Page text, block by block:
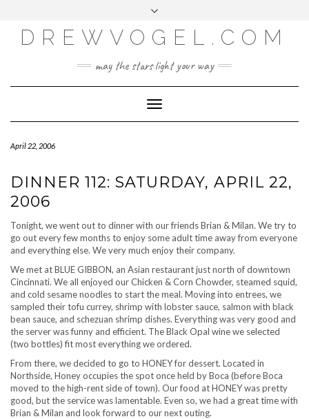
content
LOG IN
ENTRIES FEED
WORDPRESS.ORG
DREWVOGEL.COM
may the stars light your way
Toggle
Navigation
April 22, 2006
DINNER 112: SATURDAY, APRIL 22,
2006
Tonight, we went out to dinner with our friends Brian & Milan. We try to
go out every few months to enjoy some adult time away from everyone
and everything else. We very much enjoy their company.
We met at BLUE GIBBON, an Asian restaurant just north of downtown
Cincinnati. We all enjoyed our Chicken & Corn Chowder, steamed squid,
and cold sesame noodles to start the meal. Moving into entrees, we
sampled their tofu currey, shrimp with lobster sauce, salmon with black
bean sauce, and schezuan shrimp dishes. Everything was very good and
the server was funny and efficient. The Black Opal wine we selected
(two bottles) fit most everything we ordered.
From there, we decided to go to HONEY for dessert. Located in
Northside, Honey occupies the spot once held by Boca (before Boca
moved to the high-rent side of town). Our food at HONEY was pretty
good, but the service was lamentable. Even so, we had a great time with
Brian & Milan and look forward to our next outing.